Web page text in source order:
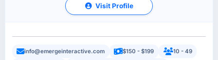
Visit Profile
info@emergeinteractive.com $150 - $199
10 - 49